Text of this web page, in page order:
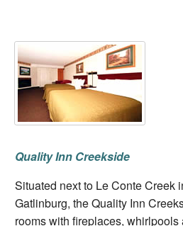
Quality Inn Creekside
Situated next to Le Conte Creek
Gatlinburg, the Quality Inn
rooms with fireplaces,